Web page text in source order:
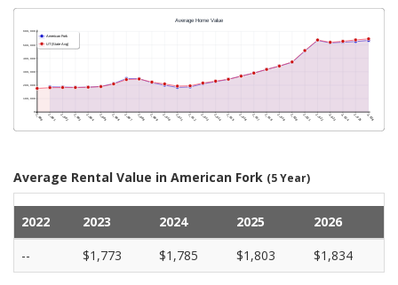
Average Rental Value in American Fork (5 Year)
2022 2023 2024 2025
2026
--
$1,773 $1,785 $1,803 $1,834